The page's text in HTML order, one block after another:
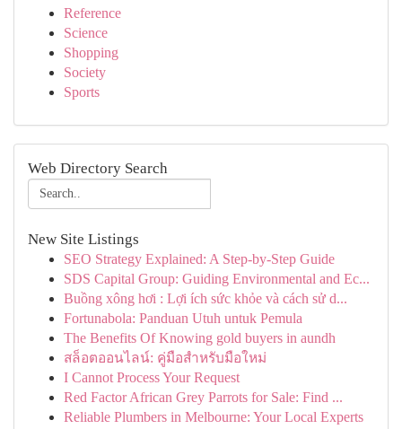
Reference
Science
Shopping
Society
Sports
Web Directory Search
New Site Listings
SEO Strategy Explained: A Step-by-Step Guide
SDS Capital Group: Guiding Environmental and Ec...
Buồng xông hơi : Lợi ích sức khỏe và cách sử d...
Fortunabola: Panduan Utuh untuk Pemula
The Benefits Of Knowing gold buyers in aundh
สล็อตออนไลน์: คู่มือสำหรับมือใหม่
I Cannot Process Your Request
Red Factor African Grey Parrots for Sale: Find ...
Reliable Plumbers in Melbourne: Your Local Experts